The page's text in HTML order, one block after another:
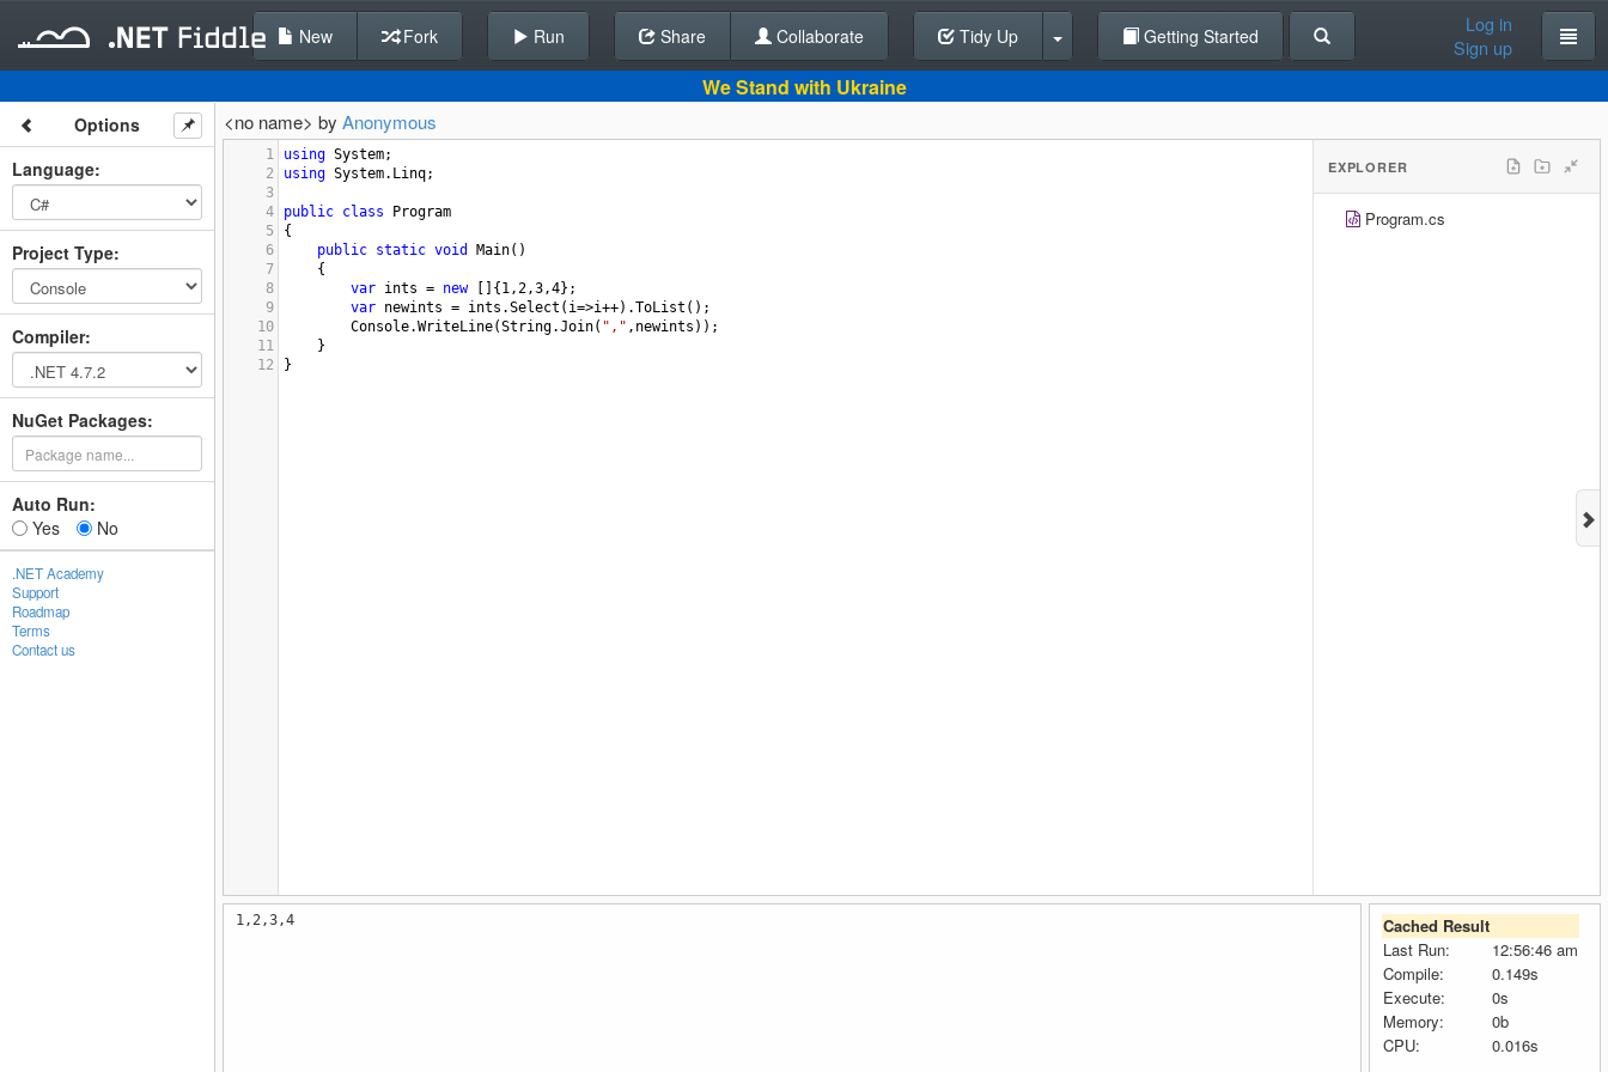
Back To Editor
New Fork Run Share Collaborate Tidy Up Getting Started
Log in
Sign up
We Stand with Ukraine
Options
Language:
Project Type:
Compiler:
NuGet Packages:
Auto Run:
Yes
No
.NET Academy
Support
Roadmap
Terms
Contact us
<no name> by Anonymous
1 using System;
2
using System. Linq;
3
4
public class
Program
5
{
6
public static void Main()
7
{
8
var ints = new []{ 1,2,3,4};
9
var newints = ints .Select ( i=>i++).ToList ();
10
Console.WriteLine(String.Join( "," , newints ));
11
}
12
}
EXPLORER
Program.cs
1,2,3,4
Cached Result
Last Run:
12:56:46 am
Compile:
0.149s
Execute:
0s
Memory:
0b
CPU:
0.016s